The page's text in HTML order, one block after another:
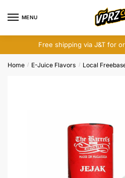
MENU
Free shipping via J&T for
Home / E-Juice Flavors / Local